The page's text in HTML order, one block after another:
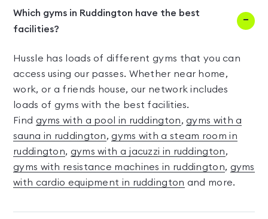
Which gyms in Ruddington have the best
facilities?
Hussle has loads of different gyms that you can
access using our passes. Whether near home,
work, or a friends house, our network includes
loads of gyms with the best facilities.
Find gyms with a pool in ruddington,gyms with a
sauna in ruddington,gyms with a steam room in
ruddington, gyms with a jacuzzi in ruddington,
gyms with resistance machines in ruddington, gyms
with cardio equipment in ruddington and more.